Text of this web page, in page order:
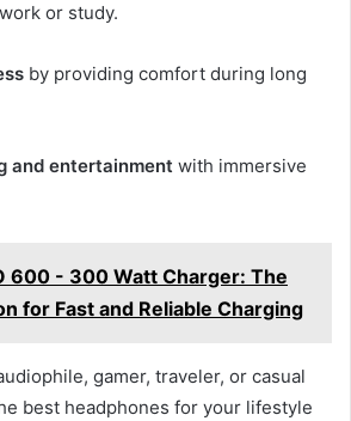
or study.
by providing comfort during long
and entertainment with immersive
600 - 300 Watt Charger: The
for Fast and Reliable Charging
gamer, traveler, or casual
best headphones for your lifestyle